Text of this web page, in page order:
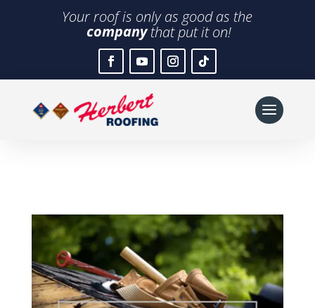
Your roof is only as good as the
company that put it on!